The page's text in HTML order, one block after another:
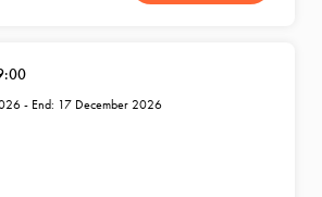
- End: 17 December 2026